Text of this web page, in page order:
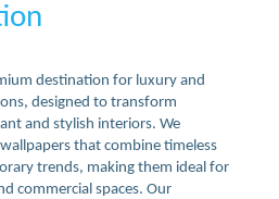
destination for luxury and
designed to transform
and stylish interiors. We
that combine timeless
trends, making them ideal for
commercial spaces. Our